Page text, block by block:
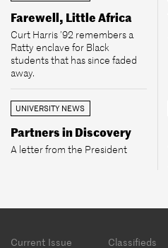
Farewell, Little Africa
Curt Harris ’92 remembers a
Ratty enclave for Black
students that has since faded
away.
UNIVERSITY NEWS
Partners in Discovery
A letter from the President
Footer
Current Issue Classifieds